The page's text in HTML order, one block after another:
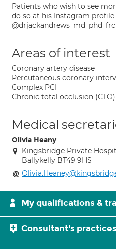
Patients who wish to see
do so at his Instagram profile
Areas of interest
Coronary artery disease
Percutaneous coronary
Complex PCI
Chronic total occlusion (CTO)
Medical
Olivia Heany
Kingsbridge Private
Ballykelly BT49 9HS
My qualifications &
Consultant's practices